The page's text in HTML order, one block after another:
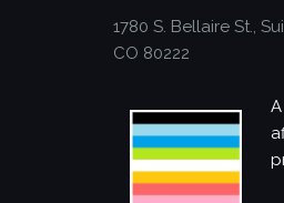
1780 S. Bellaire St.,
CO 80222